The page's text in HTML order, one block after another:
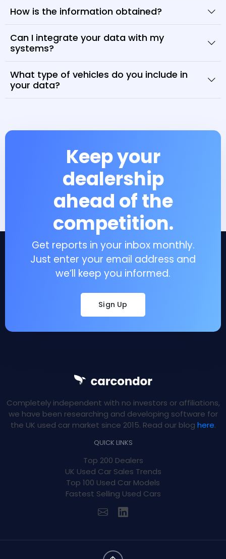
How is the information obtained?
Can I integrate your data with my
systems?
What type of vehicles do you include in
your data?
Keep your
dealership
ahead of the
competition.
Get reports in your inbox monthly.
Just enter your email address and
we’ll keep you informed.
Sign Up
Completely independent with no investors or affiliations,
we have been researching and developing software for
the UK used car market since 2015. Read our blog here.
QUICK LINKS
Top 200 Dealers
UK Used Car Sales Trends
Top 100 Used Car Models
Fastest Selling Used Cars